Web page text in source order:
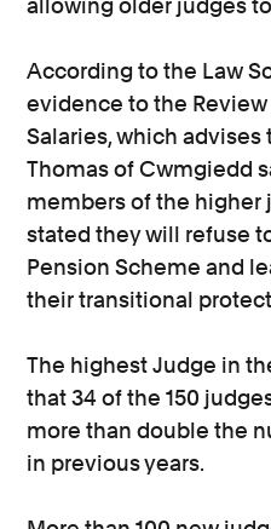
allowing older judges
According to the Law
evidence to the
Salaries, which
Thomas of Cwmgiedd
members of the
stated they will refuse
Pension Scheme and
their transitional
The highest Judge in
that 34 of the 150
more than double the
in previous years.